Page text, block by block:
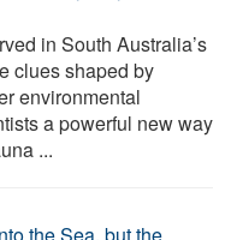
in South Australia’s
clues shaped by
environmental
a powerful new way
...